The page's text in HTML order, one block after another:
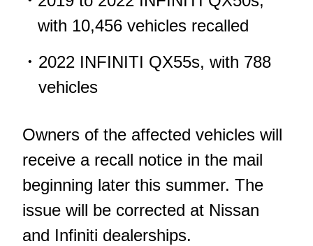
with 10,456 vehicles recalled
2022 INFINITI QX55s, with 788
vehicles
Owners of the affected vehicles will
receive a recall notice in the mail
beginning later this summer. The
issue will be corrected at Nissan
and Infiniti dealerships.